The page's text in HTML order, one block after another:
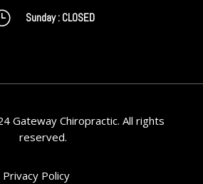
Sunday : CLOSED
Gateway Chiropractic. All rights
reserved.
Privacy Policy